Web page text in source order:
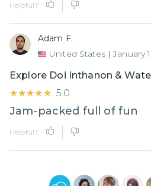
Helpful?
Adam F.
United States | January
Explore Doi Inthanon &
★★★★★
★★★★★ 5.0
Jam-packed full of fun
Helpful?